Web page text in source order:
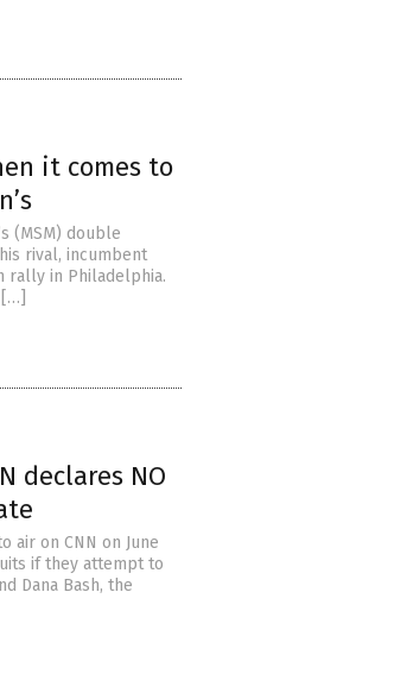
it comes to
(MSM) double
rival, incumbent
rally in Philadelphia.
declares NO
on CNN on June
if they attempt to
Dana Bash, the